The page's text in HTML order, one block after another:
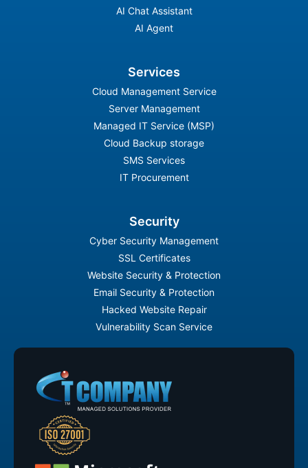
AI Chat Assistant
AI Agent
Services
Cloud Management Service
Server Management
Managed IT Service (MSP)
Cloud Backup storage
SMS Services
IT Procurement
Security
Cyber Security Management
SSL Certificates
Website Security & Protection
Email Security & Protection
Hacked Website Repair
Vulnerability Scan Service